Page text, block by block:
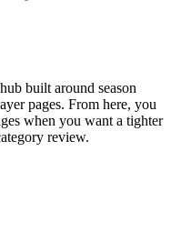
built around season
pages. From here, you
when you want a tighter
review.